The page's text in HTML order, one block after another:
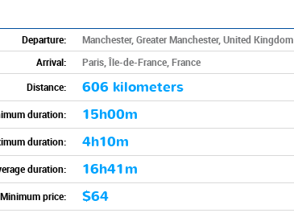
Departure:
Manchester, Greater Manchester, United Kingdom
Arrival:
Paris, Île-de-France, France
Distance:
606 kilometers
duration: 15h00m
duration: 4h10m
duration: 16h41m
Minimum price: $64